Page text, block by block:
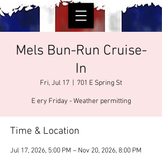
Mels Bun-Run Cruise-
In
Fri, Jul 17 701 E Spring St
E ery Friday - Weather permitting
Time & Location
Jul 17, 2026, 5:00 PM – Nov 20, 2026, 8:00 PM